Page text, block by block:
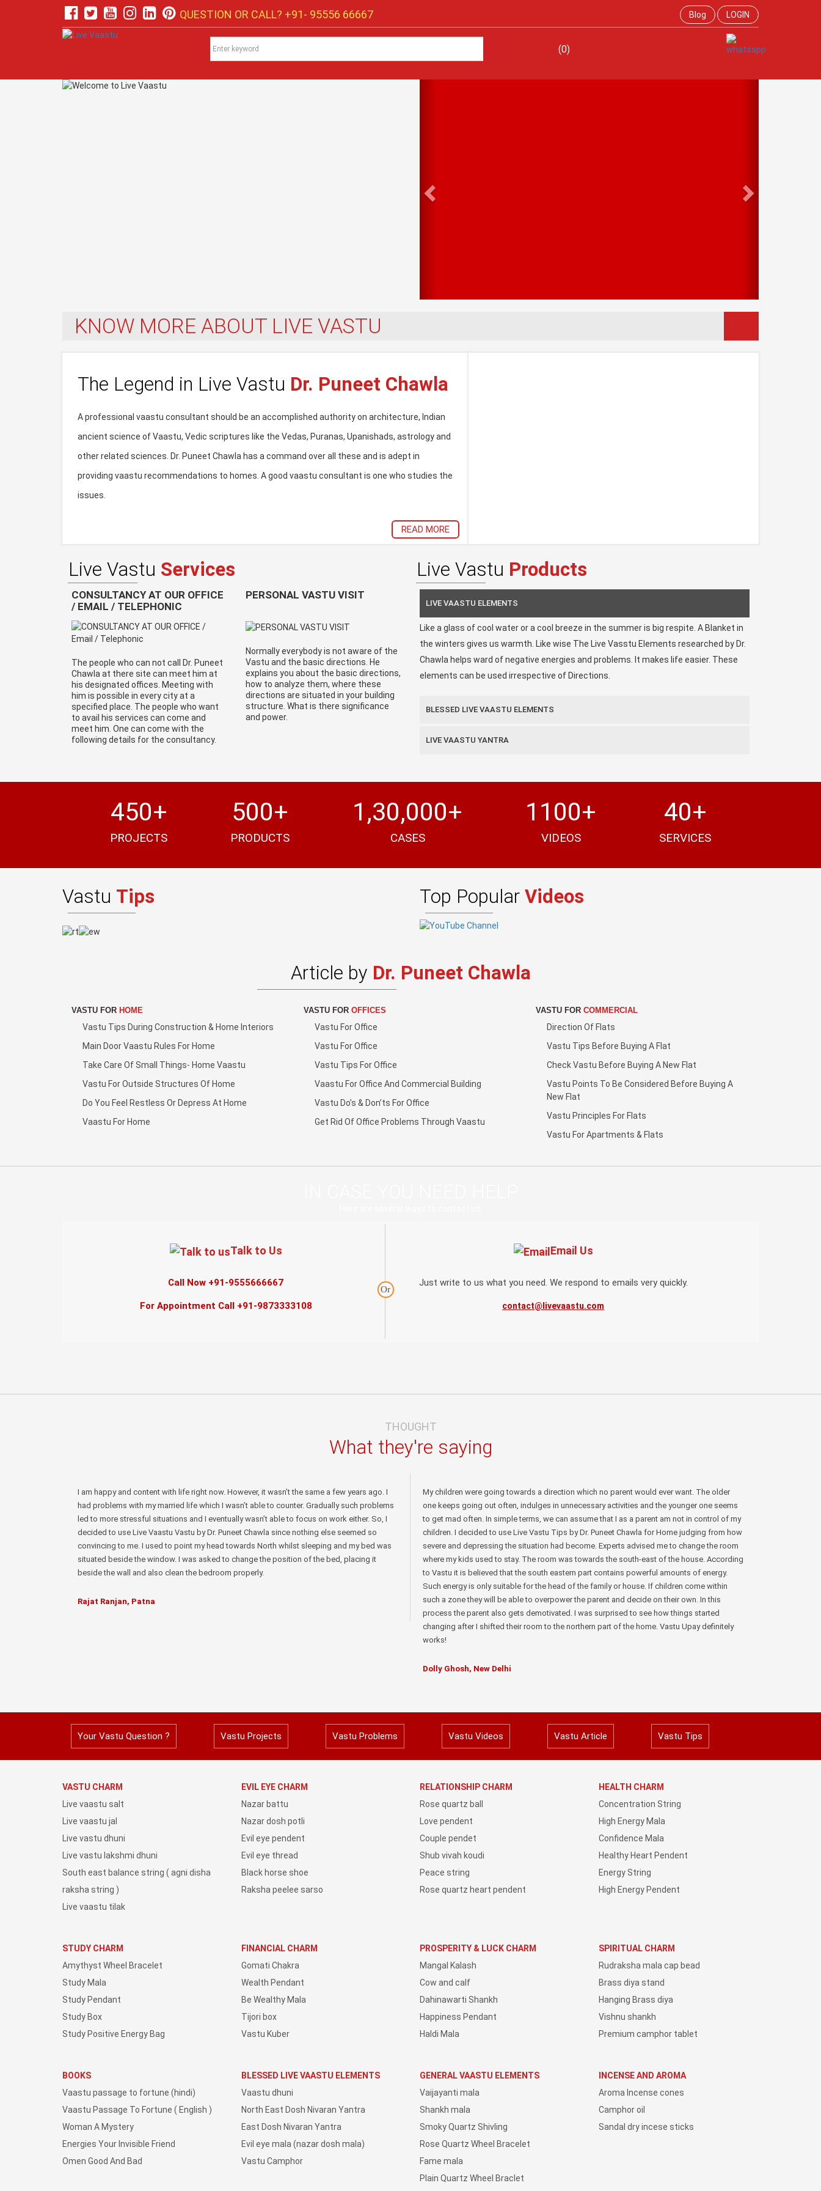
QUESTION OR CALL? +91- 95556 66667 Blog LOGIN
(0)
KNOW MORE ABOUT LIVE VASTU
The Legend in Live Vastu Dr. Puneet Chawla
A professional vaastu consultant should be an accomplished authority on architecture, Indian
ancient science of Vaastu, Vedic scriptures like the Vedas, Puranas, Upanishads, astrology and
other related sciences. Dr. Puneet Chawla has a command over all these and is adept in
providing vaastu recommendations to homes. A good vaastu consultant is one who studies the
issues.
READ MORE
Live Vastu Services
CONSULTANCY AT OUR OFFICE
/ EMAIL / TELEPHONIC
The people who can not call Dr. Puneet
Chawla at there site can meet him at
his designated offices. Meeting with
him is possible in every city at a
specified place. The people who want
to avail his services can come and
meet him. One can come with the
following details for the consultancy.
PERSONAL VASTU VISIT
Normally everybody is not aware of the
Vastu and the basic directions. He
explains you about the basic directions,
how to analyze them, where these
directions are situated in your building
structure. What is there significance
and power.
Live Vastu Products
LIVE VAASTU ELEMENTS
Like a glass of cool water or a cool breeze in the summer is big respite. A Blanket in
the winters gives us warmth. Like wise The Live Vasstu Elements researched by Dr.
Chawla helps ward of negative energies and problems. It makes life easier. These
elements can be used irrespective of Directions.
BLESSED LIVE VAASTU ELEMENTS
LIVE VAASTU YANTRA
450+
PROJECTS
500+
PRODUCTS
1,30,000+
CASES
1100+
VIDEOS
40+
SERVICES
Vastu Tips Top Popular Videos
Article by Dr. Puneet Chawla
VASTU FOR HOME
Vastu Tips During Construction & Home Interiors
Main Door Vaastu Rules For Home
Take Care Of Small Things- Home Vaastu
Vastu For Outside Structures Of Home
Do You Feel Restless Or Depress At Home
Vaastu For Home
VASTU FOR OFFICES
Vastu For Office
Vastu For Office
Vastu Tips For Office
Vaastu For Office And Commercial Building
Vastu Do’s & Don’ts For Office
Get Rid Of Office Problems Through Vaastu
VASTU FOR COMMERCIAL
Direction Of Flats
Vastu Tips Before Buying A Flat
Check Vastu Before Buying A New Flat
Vastu Points To Be Considered Before Buying A
New Flat
Vastu Principles For Flats
Vastu For Apartments & Flats
Talk to Us
Call Now +91-9555666667
For Appointment Call +91-9873333108
Or
Email Us
Just write to us what you need. We respond to emails very quickly.
contact@livevaastu.com
THOUGHT
What they're saying
I am happy and content with life right now. However, it wasn’t the same a few years ago. I
had problems with my married life which I wasn’t able to counter. Gradually such problems
led to more stressful situations and I eventually wasn’t able to focus on work either. So, I
decided to use Live Vaastu Vastu by Dr. Puneet Chawla since nothing else seemed so
convincing to me. I used to point my head towards North whilst sleeping and my bed was
situated beside the window. I was asked to change the position of the bed, placing it
beside the wall and also clean the bedroom properly.
Rajat Ranjan, Patna
My children were going towards a direction which no parent would ever want. The older
one keeps going out often, indulges in unnecessary activities and the younger one seems
to get mad often. In simple terms, we can assume that I as a parent am not in control of my
children. I decided to use Live Vastu Tips by Dr. Puneet Chawla for Home judging from how
severe and depressing the situation had become. Experts advised me to change the room
where my kids used to stay. The room was towards the south-east of the house. According
to Vastu it is believed that the south eastern part contains powerful amounts of energy.
Such energy is only suitable for the head of the family or house. If children come within
such a zone they will be able to overpower the parent and decide on their own. In this
process the parent also gets demotivated. I was surprised to see how things started
changing after I shifted their room to the northern part of the home. Vastu Upay definitely
works!
Dolly Ghosh, New Delhi
Your Vastu Question ? Vastu Projects Vastu Problems Vastu Videos Vastu Article Vastu Tips
VASTU CHARM
Live vaastu salt
Live vaastu jal
Live vastu dhuni
Live vastu lakshmi dhuni
South east balance string ( agni disha
raksha string )
Live vaastu tilak
EVIL EYE CHARM
Nazar battu
Nazar dosh potli
Evil eye pendent
Evil eye thread
Black horse shoe
Raksha peelee sarso
RELATIONSHIP CHARM
Rose quartz ball
Love pendent
Couple pendet
Shub vivah koudi
Peace string
Rose quartz heart pendent
HEALTH CHARM
Concentration String
High Energy Mala
Confidence Mala
Healthy Heart Pendent
Energy String
High Energy Pendent
STUDY CHARM
Amythyst Wheel Bracelet
Study Mala
Study Pendant
Study Box
Study Positive Energy Bag
FINANCIAL CHARM
Gomati Chakra
Wealth Pendant
Be Wealthy Mala
Tijori box
Vastu Kuber
PROSPERITY & LUCK CHARM
Mangal Kalash
Cow and calf
Dahinawarti Shankh
Happiness Pendant
Haldi Mala
SPIRITUAL CHARM
Rudraksha mala cap bead
Brass diya stand
Hanging Brass diya
Vishnu shankh
Premium camphor tablet
BOOKS
Vaastu passage to fortune (hindi)
Vaastu Passage To Fortune ( English )
Woman A Mystery
Energies Your Invisible Friend
Omen Good And Bad
BLESSED LIVE VAASTU ELEMENTS
Vaastu dhuni
North East Dosh Nivaran Yantra
East Dosh Nivaran Yantra
Evil eye mala (nazar dosh mala)
Vastu Camphor
GENERAL VAASTU ELEMENTS
Vaijayanti mala
Shankh mala
Smoky Quartz Shivling
Rose Quartz Wheel Bracelet
Fame mala
Plain Quartz Wheel Braclet
INCENSE AND AROMA
Aroma Incense cones
Camphor oil
Sandal dry incese sticks